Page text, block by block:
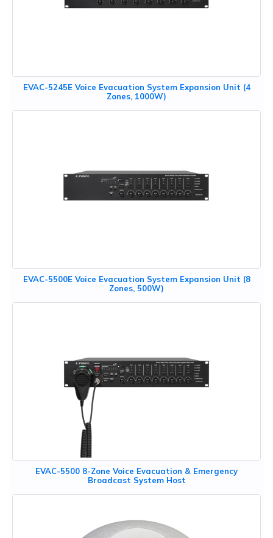
EVAC-5245E Voice Evacuation System Expansion Unit (4
Zones, 1000W)
EVAC-5500E Voice Evacuation System Expansion Unit (8
Zones, 500W)
EVAC-5500 8-Zone Voice Evacuation & Emergency
Broadcast System Host